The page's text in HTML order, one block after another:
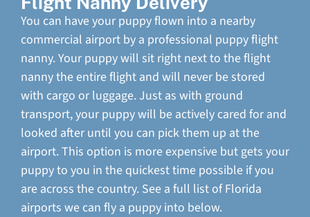
You can have your puppy flown into a nearby
commercial airport by a professional puppy flight
nanny. Your puppy will sit right next to the flight
nanny the entire flight and will never be stored
with cargo or luggage. Just as with ground
transport, your puppy will be actively cared for and
looked after until you can pick them up at the
airport. This option is more expensive but gets your
puppy to you in the quickest time possible if you
are across the country. See a full list of Florida
airports we can fly a puppy into below.